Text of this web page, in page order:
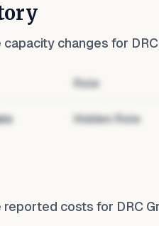
capacity changes for
Role
Hidden Role
reported costs for DRC